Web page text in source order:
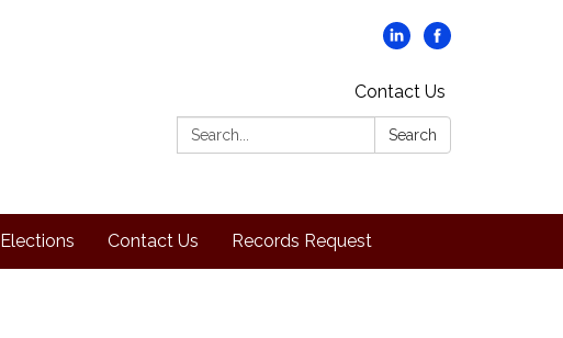
Contact Us
Search:
Search
Elections Contact Us Records Request